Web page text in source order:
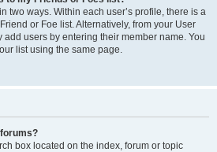
two ways. Within each user’s profile, there is a
or Foe list. Alternatively, from your User
users by entering their member name. You
list using the same page.
box located on the index, forum or topic